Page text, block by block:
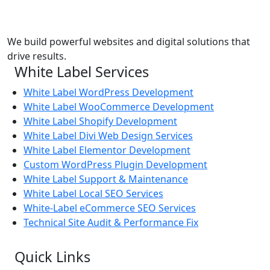
We build powerful websites and digital solutions that
drive results.
White Label Services
White Label WordPress Development
White Label WooCommerce Development
White Label Shopify Development
White Label Divi Web Design Services
White Label Elementor Development
Custom WordPress Plugin Development
White Label Support & Maintenance
White Label Local SEO Services
White-Label eCommerce SEO Services
Technical Site Audit & Performance Fix
Quick Links